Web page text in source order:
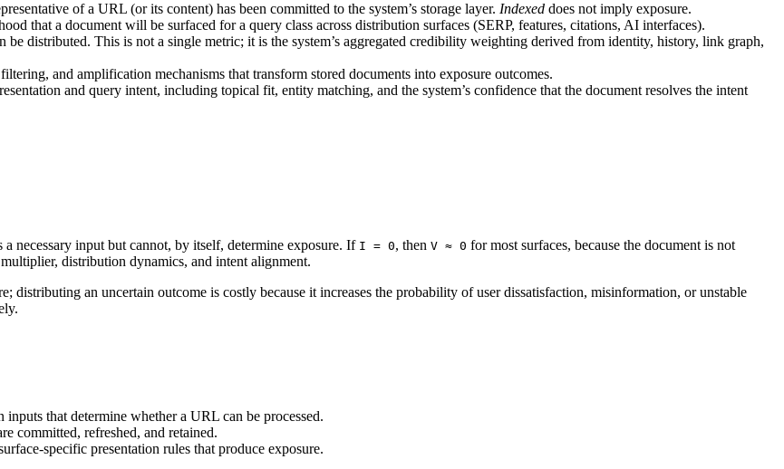
of a URL (or its content) has been committed to the system’s storage layer. Indexed does not imply exposure.
that a document will be surfaced for a query class across distribution surfaces (SERP, features, citations, AI interfaces).
distributed. This is not a single metric; it is the system’s aggregated credibility weighting derived from identity, history, link graph,
and amplification mechanisms that transform stored documents into exposure outcomes.
and query intent, including topical fit, entity matching, and the system’s confidence that the document resolves the intent
necessary input but cannot, by itself, determine exposure. If I = 0, then V ≈ 0 for most surfaces, because the document is not
distribution dynamics, and intent alignment.
distributing an uncertain outcome is costly because it increases the probability of user dissatisfaction, misinformation, or unstable
that determine whether a URL can be processed.
committed, refreshed, and retained.
specific presentation rules that produce exposure.